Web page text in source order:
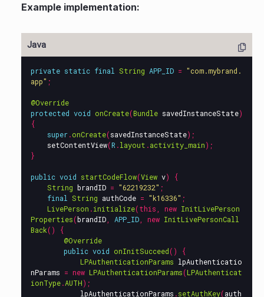
Example implementation:
private static final String APP_ID = "com.mybrand.
app" ;
@Override
protected void onCreate(Bundle savedInstanceState)
{
super.onCreate(savedInstanceState);
setContentView(R .layout .activity_main);
}
public void startCodeFlow(View v)
{
String brandID = "62219232" ;
final
String authCode = "k16336" ;
LivePerson .initialize(this new InitLivePerson
Properties(brandID APP_ID new InitLivePersonCall
Back()
{
@Override
public void onInitSucceed()
{
LPAuthenticationParams lpAuthenticatio
nParams = new LPAuthenticationParams(LPAuthenticat
ionType.AUTH);
lpAuthenticationParams .setAuthKey(auth